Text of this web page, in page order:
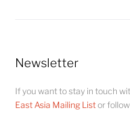
Newsletter
If you want to stay in touch
East Asia Mailing Listor